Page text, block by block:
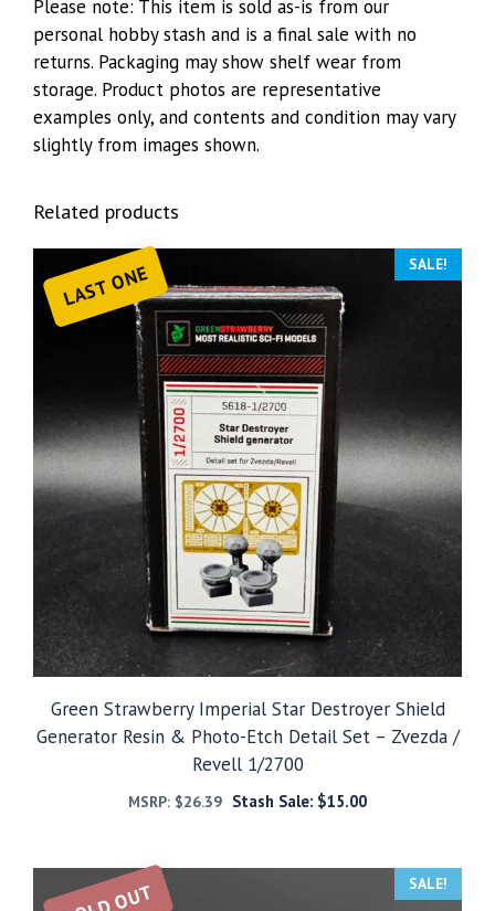
Please note: This item is sold as-is from our
personal hobby stash and is a final sale with no
returns. Packaging may show shelf wear from
storage. Product photos are representative
examples only, and contents and condition may vary
slightly from images shown.
Related products
LAST ONE SALE!
Green Strawberry Imperial Star Destroyer Shield
Generator Resin & Photo-Etch Detail Set – Zvezda /
Revell 1/2700
MSRP: $26.39 Stash Sale: $15.00
SALE!